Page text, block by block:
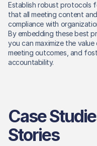
Establish robust protocols
that all meeting content
compliance with
By embedding these best
you can maximize the
meeting outcomes, and
accountability.
Case
Stories